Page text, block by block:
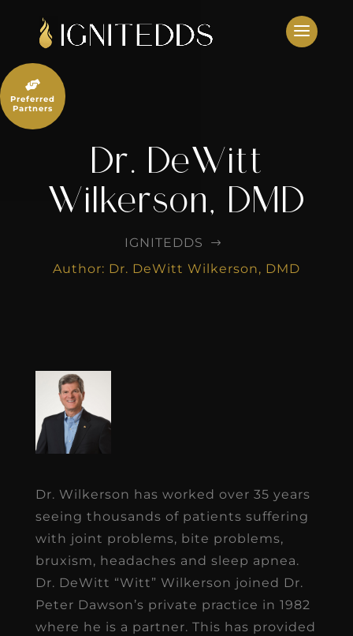
content
Dr. DeWitt
Wilkerson, DMD
IGNITEDDS $
Author: Dr. DeWitt Wilkerson, DMD
Dr. Wilkerson has worked over 35 years
seeing thousands of patients suffering
with joint problems, bite problems,
bruxism, headaches and sleep apnea.
Dr. DeWitt “Witt” Wilkerson joined Dr.
Peter Dawson’s private practice in 1982
where he is a partner. This has provided

Preferred
Partners